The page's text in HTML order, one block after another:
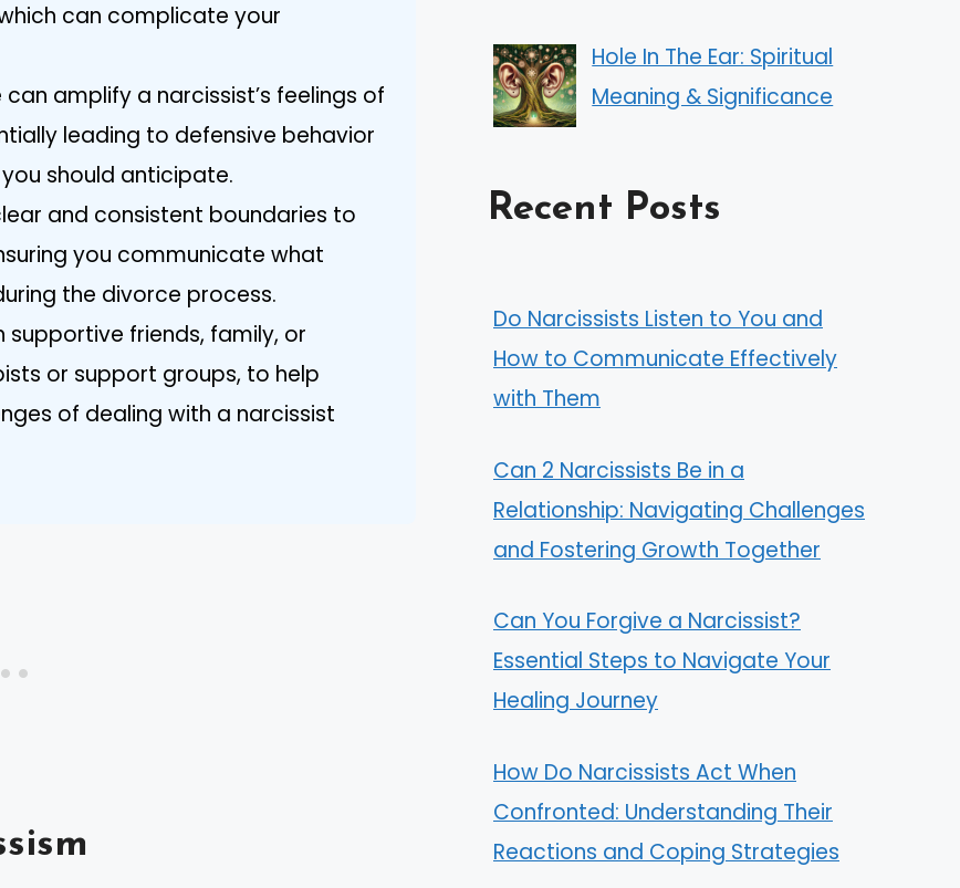
can complicate your
amplify a narcissist’s feelings of
leading to defensive behavior
should anticipate.
and consistent boundaries to
you communicate what
the divorce process.
supportive friends, family, or
or support groups, to help
of dealing with a narcissist
Hole In The Ear: Spiritual
Meaning & Significance
Recent Posts
Do Narcissists Listen to You and
How to Communicate Effectively
with Them
Can 2 Narcissists Be in a
Relationship: Navigating Challenges
and Fostering Growth Together
Can You Forgive a Narcissist?
Essential Steps to Navigate Your
Healing Journey
How Do Narcissists Act When
Confronted: Understanding Their
Reactions and Coping Strategies